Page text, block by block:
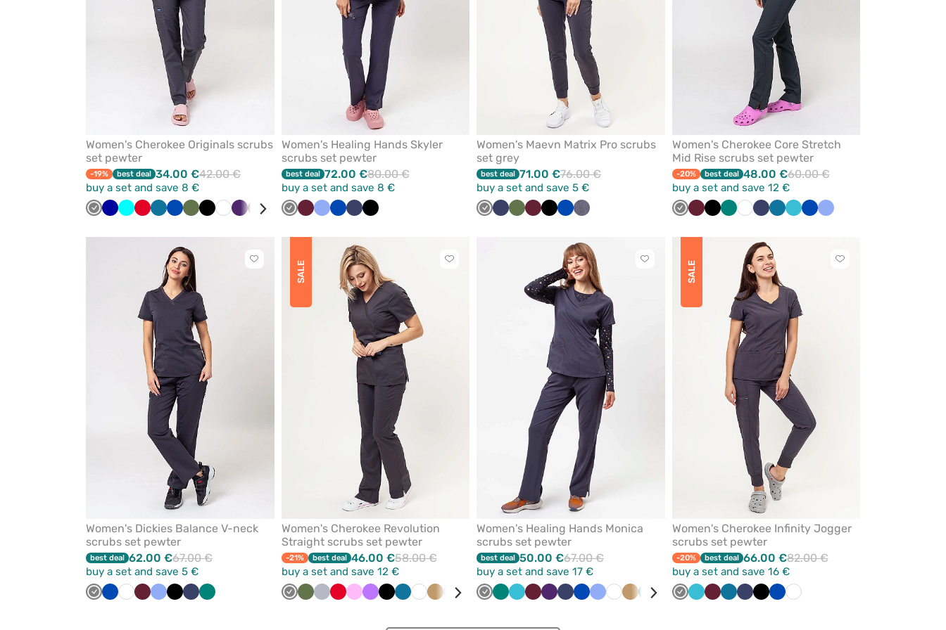
Women's Cherokee Originals scrubs
set pewter
-19% best deal 34.00 €42.00 €
buy a set and save 8 €
Grey GalaxyTurquoise
Red Caribbean
RoyalOliveBlackWhiteEggplant
Wine SeaNavy VioletPink Ceil GreenTeal
Women's Healing Hands Skyler
scrubs set pewter
best deal 72.00 €80.00 €
buy a set and save 8 €
Grey Wine Ceil RoyalNavyBlack
Women's Maevn Matrix Pro scrubs
set grey
best deal 71.00 €76.00 €
buy a set and save 5 €
Grey NavyOliveWineBlackRoyalGray
Women's Cherokee Core Stretch
Mid Rise scrubs set pewter
-20% best deal 48.00 €60.00 €
buy a set and save 12 €
Grey Wine BlackGreenWhiteNavyCaribbean
Teal RoyalCeil
Click
Women's Dickies Balance V-neck
scrubs set pewter
best deal 62.00 €67.00 €
buy a set and save 5 €
Grey RoyalWhiteWine Ceil BlackNavyGreen
SALE
Click
Women's Cherokee Revolution
Straight scrubs set pewter
-21% best deal 46.00 €58.00 €
buy a set and save 12 €
Grey Olive QuietRed Pink VioletBlackCaribbean
WhiteBeigeCeil
RoyalWine Teal Turquoise
Navy
Click
Women's Healing Hands Monica
scrubs set pewter
best deal 50.00 €67.00 €
buy a set and save 17 €
Grey GreenTeal WineEggplant
NavyRoyalCeil WhiteBeigeCaribbean
OliveBlack
SALE
Click
Women's Cherokee Infinity Jogger
scrubs set pewter
-20% best deal 66.00 €82.00 €
buy a set and save 16 €
Grey Teal Wine Caribbean
NavyBlackRoyalWhite